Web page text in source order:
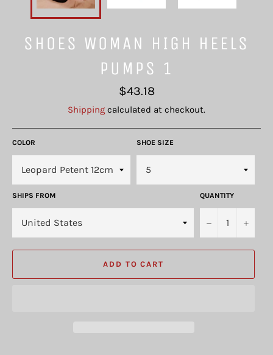
SHOES WOMAN HIGH HEELS
PUMPS 1
Regular
price
$43.18
Shipping calculated at checkout.
COLOR SHOE SIZE
SHIPS FROM QUANTITY
− +
ADD TO CART